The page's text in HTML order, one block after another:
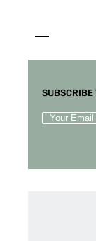
SUBSCRIBE